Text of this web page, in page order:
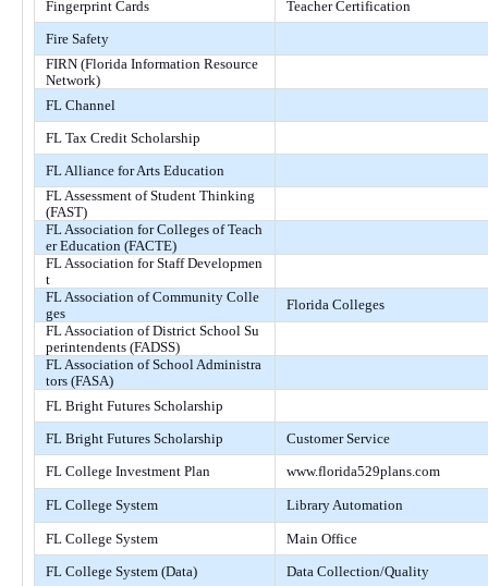
Fingerprint Cards
Teacher Certification
Fire Safety
FIRN (Florida Information Resource
Network)
FL Channel
FL Tax Credit Scholarship
FL Alliance for Arts Education
FL Assessment of Student Thinking
(FAST)
FL Association for Colleges of Teach
er Education (FACTE)
FL Association for Staff Developmen
t
FL Association of Community Colle
ges
Florida Colleges
FL Association of District School Su
perintendents (FADSS)
FL Association of School Administra
tors (FASA)
FL Bright Futures Scholarship
FL Bright Futures Scholarship
Customer Service
FL College Investment Plan
www.florida529plans.com
FL College System Library Automation
FL College System
Main Office
FL College System (Data)
Data Collection/Quality